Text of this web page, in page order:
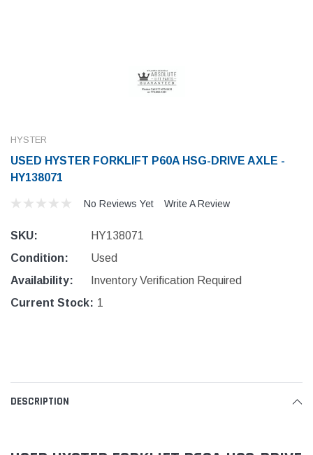
HYSTER
USED HYSTER FORKLIFT P60A HSG-DRIVE AXLE -
HY138071
No Reviews Yet Write A Review
SKU:
HY138071
Condition:
Used
Availability:
Inventory Verification Required
Current Stock: 1
DESCRIPTION